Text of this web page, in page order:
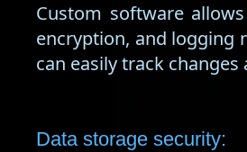
Custom software
encryption, and logging
can easily track
Data storage security: